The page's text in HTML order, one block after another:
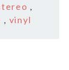
,
, vinyl